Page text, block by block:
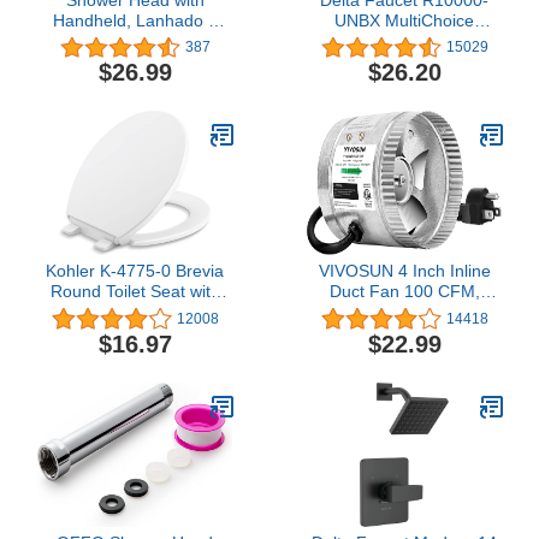
Handheld, Lanhado 9
Setting Matte Black
Shower Head,
Detachable Shower Head
Bracket,High Pressure
Shower heads, Built-in
Tub, Tile & Pets
387
$26.99
UNBX MultiChoice
Universal Tub and
Shower Valve Body for
Tub Faucet Trim Kits
15029
$26.20
Kohler K-4775-0 Brevia
Round Toilet Seat with
Grip-Tight Bumpers,
Quick-Attach Hardware,
White ,1 Count(Pack of
12008
$16.97
VIVOSUN 4 Inch Inline
Duct Fan 100 CFM,
HVAC Exhaust Ventilation
Fan with Low Noise for
Basements, Bathrooms,
Silver
14418
$22.99